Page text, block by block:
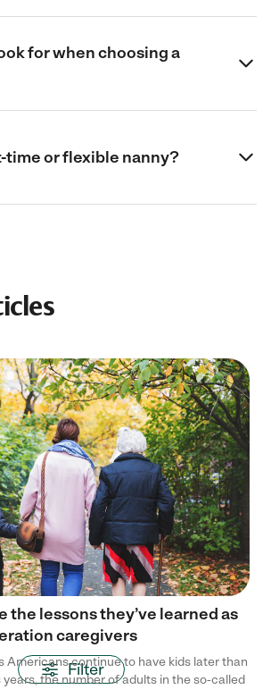
Filter
for when choosing a
time or flexible nanny?
the lessons they’ve learned as
caregivers
Americans continue to have kids later than
the number of adults in the so-called